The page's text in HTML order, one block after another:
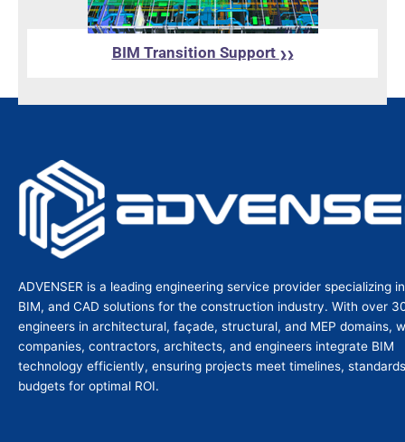
BIM Transition Support ❯❯
ADVENSER is a leading engineering service provider specializing
BIM, and CAD solutions for the construction industry. With over
engineers in architectural, façade, structural, and MEP domains,
companies, contractors, architects, and engineers integrate BIM
technology efficiently, ensuring projects meet timelines,
budgets for optimal ROI.